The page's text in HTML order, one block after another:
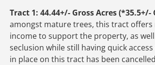
Tract 1: 44.44+/- Gross Acres
amongst mature trees, this tract
income to support the property, as
seclusion while still having quick
in place on this tract has been